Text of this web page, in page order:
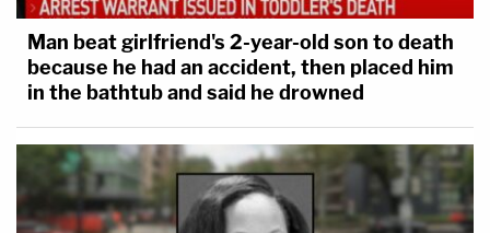
Man beat girlfriend's 2-year-old son to death
because he had an accident, then placed him
in the bathtub and said he drowned